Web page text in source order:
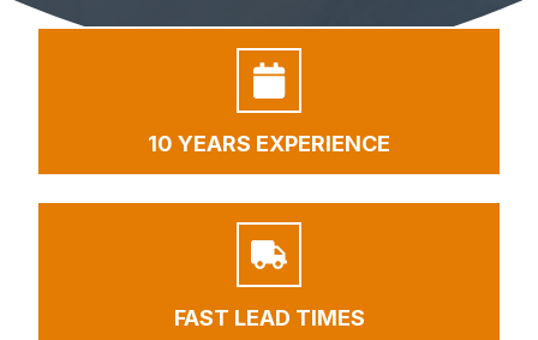
10 YEARS EXPERIENCE
FAST LEAD TIMES